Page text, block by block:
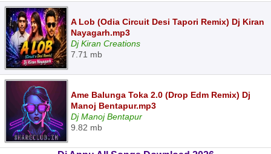
A Lob (Odia Circuit Desi Tapori Remix) Dj Kiran
Nayagarh.mp3
Dj Kiran Creations
7.71 mb
Ame Balunga Toka 2.0 (Drop Edm Remix) Dj
Manoj Bentapur.mp3
Dj Manoj Bentapur
9.82 mb